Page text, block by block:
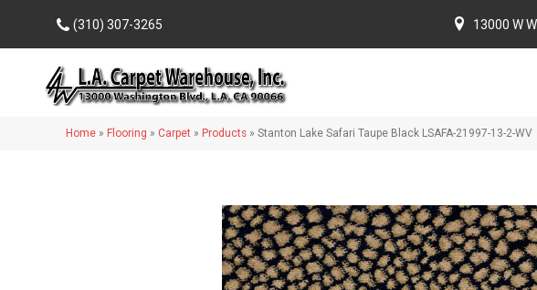
(310) 307-3265 13000 W
Home » Flooring » Carpet » Products » Stanton Lake Safari Taupe Black LSAFA-21997-13-2-WV